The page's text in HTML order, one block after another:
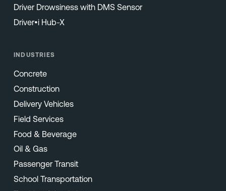
Driver Drowsiness with DMS Sensor
Driver•i Hub-X
INDUSTRIES
Concrete
Construction
Delivery Vehicles
Field Services
Food & Beverage
Oil & Gas
Passenger Transit
School Transportation